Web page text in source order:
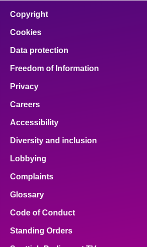
Copyright
Cookies
Data protection
Freedom of Information
Privacy
Careers
Accessibility
Diversity and inclusion
Lobbying
Complaints
Glossary
Code of Conduct
Standing Orders